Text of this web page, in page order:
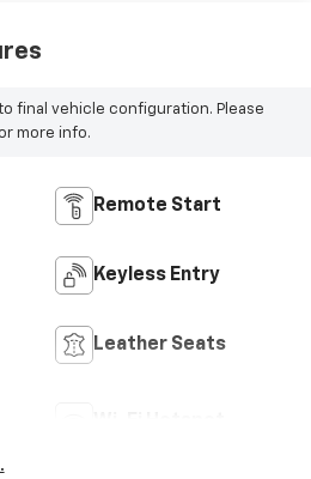
final vehicle configuration. Please
more info.
Remote Start
Keyless Entry
Leather Seats